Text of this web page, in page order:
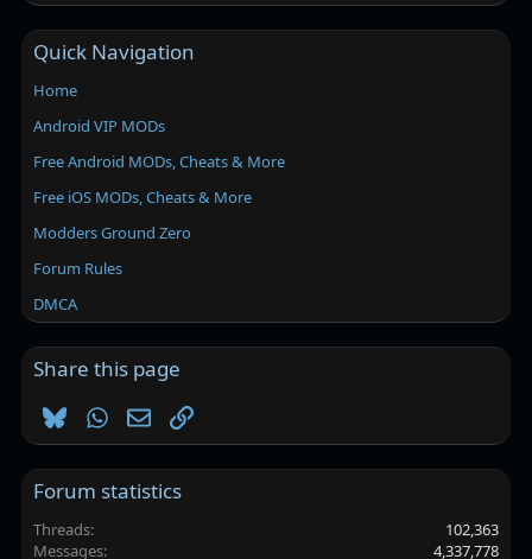
Quick Navigation
Home
Android VIP MODs
Free Android MODs, Cheats & More
Free iOS MODs, Cheats & More
Modders Ground Zero
Forum Rules
DMCA
Share this page
BlueskyWhatsApp
EmailLink
Forum statistics
Threads
102,363
Messages
4,337,778